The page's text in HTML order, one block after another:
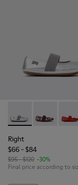
Right - 80025-159
Right -
Right
$66 - $84
$95 - $120 -30%
Final price according to